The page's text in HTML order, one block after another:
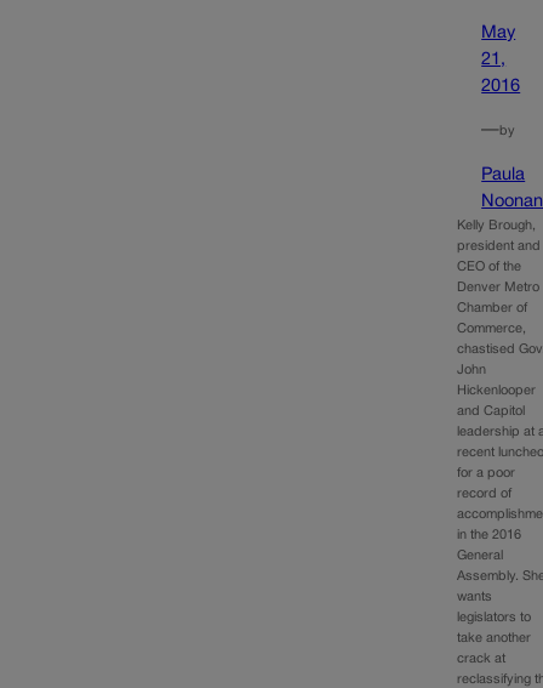
May
21,
2016
—by
Paula
Noonan
Kelly Brough,
president and
CEO of the
Denver Metro
Chamber of
Commerce,
chastised
John
Hickenlooper
and Capitol
leadership at
recent
for a poor
record of
in the 2016
General
Assembly.
wants
legislators to
take another
crack at
reclassifying